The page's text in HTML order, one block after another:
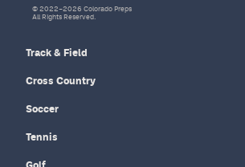
Track & Field
Cross Country
Soccer
Tennis
© 2022–2026 Colorado Preps
All Rights Reserved.